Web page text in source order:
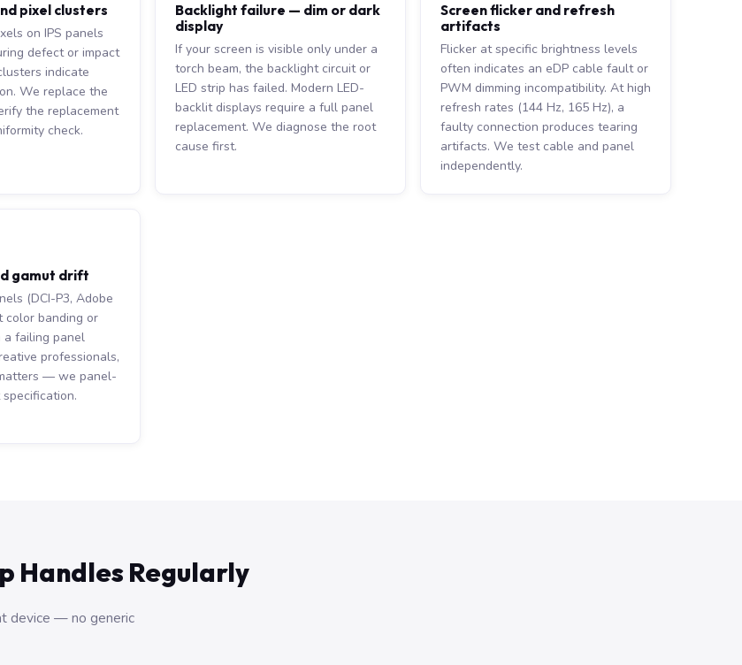
pixel clusters
on IPS panels
defect or impact
indicate
We replace the
the replacement
check.
Backlight failure — dim or dark
display
If your screen is visible only under a
torch beam, the backlight circuit or
LED strip has failed. Modern LED-
backlit displays require a full panel
replacement. We diagnose the root
cause first.
Screen flicker and refresh
artifacts
Flicker at specific brightness levels
often indicates an eDP cable fault or
PWM dimming incompatibility. At high
refresh rates (144 Hz, 165 Hz), a
faulty connection produces tearing
artifacts. We test cable and panel
independently.
gamut drift
(DCI-P3, Adobe
color banding or
a failing panel
professionals,
— we panel-
Handles Regularly
device — no generic